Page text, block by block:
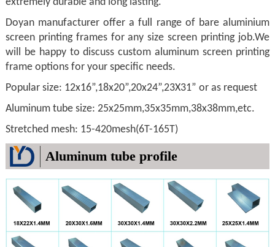
Doyan manufacturer offer a full range of bare aluminium
screen printing frames for any size screen printing job.We
will be happy to discuss custom aluminum screen printing
frame options for your specific needs.
Popular size: 12x16”,18x20”,20x24”,23X31” or as request
Aluminum tube size: 25x25mm,35x35mm,38x38mm,etc.
Stretched mesh: 15-420mesh(6T-165T)
Aluminum tube profile